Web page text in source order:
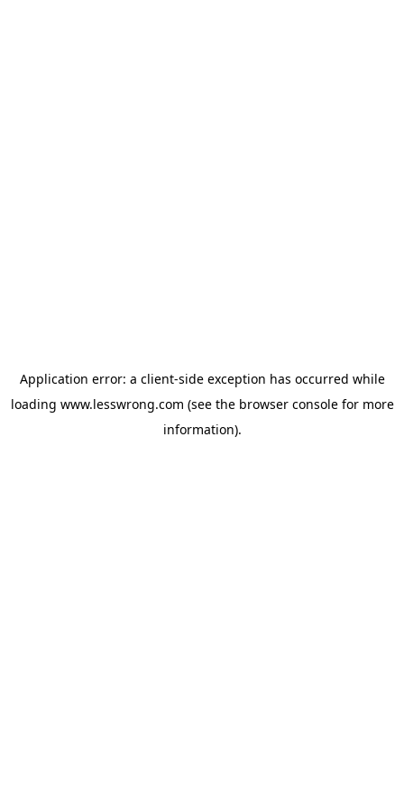
Application error: a client-side exception has occurred while
loading www.lesswrong.com (see the browser consolefor more
information).